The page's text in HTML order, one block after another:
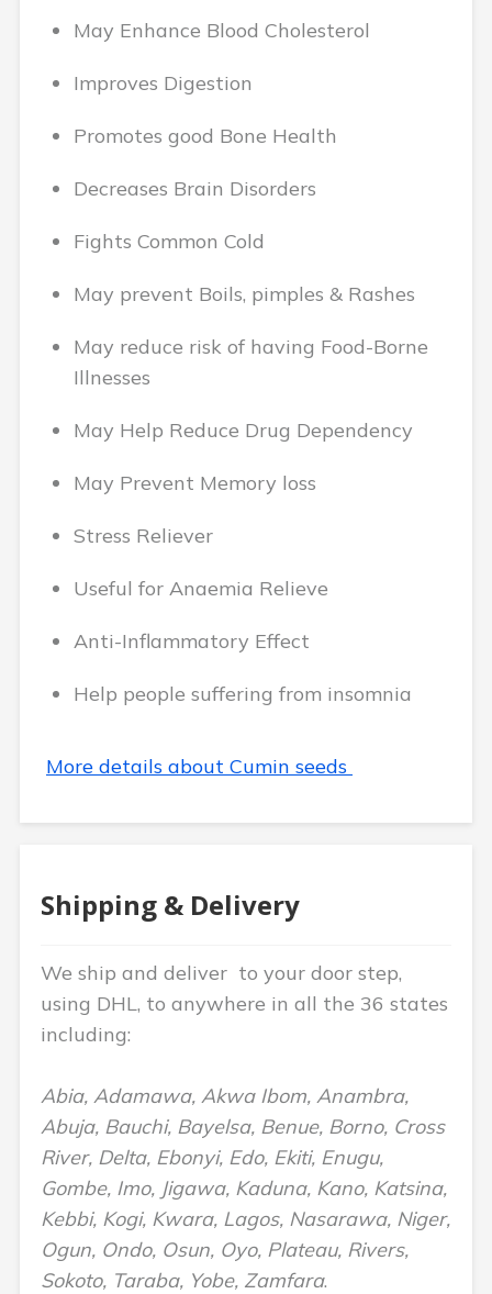
May Enhance Blood Cholesterol
Improves Digestion
Promotes good Bone Health
Decreases Brain Disorders
Fights Common Cold
May prevent Boils, pimples & Rashes
May reduce risk of having Food-Borne
Illnesses
May Help Reduce Drug Dependency
May Prevent Memory loss
Stress Reliever
Useful for Anaemia Relieve
Anti-Inflammatory Effect
Help people suffering from insomnia
More details about Cumin seeds
Shipping & Delivery
We ship and deliver to your door step,
using DHL, to anywhere in all the 36 states
including:
Abia, Adamawa, Akwa Ibom, Anambra,
Abuja, Bauchi, Bayelsa, Benue, Borno, Cross
River, Delta, Ebonyi, Edo, Ekiti, Enugu,
Gombe, Imo, Jigawa, Kaduna, Kano, Katsina,
Kebbi, Kogi, Kwara, Lagos, Nasarawa, Niger,
Ogun, Ondo, Osun, Oyo, Plateau, Rivers,
Sokoto, Taraba, Yobe, Zamfara.